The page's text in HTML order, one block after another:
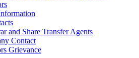
and Share Transfer Agents
Contact
Grievance